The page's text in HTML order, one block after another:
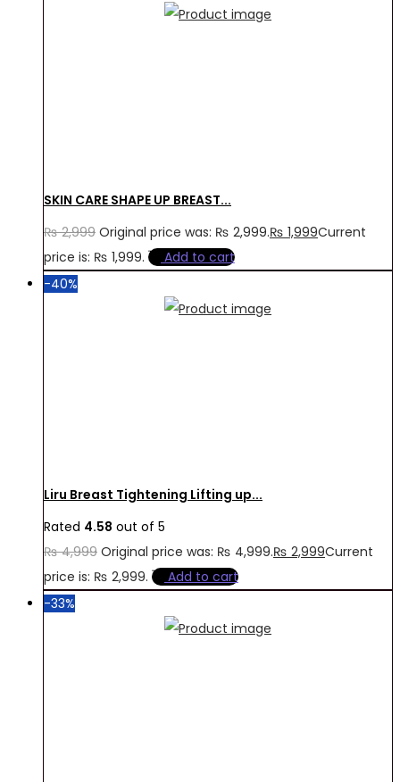
SKIN CARE SHAPE UP BREAST...
₨2,999 Original price was: ₨ 2,999.₨ 1,999Current
price is: ₨ 1,999.
Add to cart
-40%
Liru Breast Tightening Lifting up...
Rated 4.58 out of 5
₨4,999 Original price was: ₨ 4,999.₨ 2,999Current
price is: ₨ 2,999.
Add to cart
-33%